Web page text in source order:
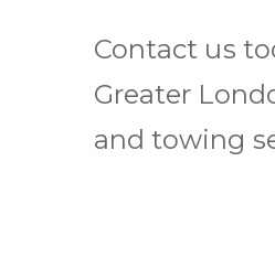
Contact uѕ
Grеаtеr
аnd towing